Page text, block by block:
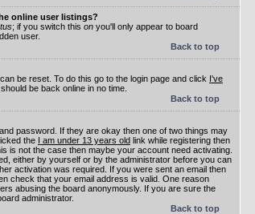
online user listings?
; if you switch this on you'll only appear to board
user.
Back to top
be reset. To do this go to the login page and click I've
be back online in no time.
Back to top
password. If they are okay then one of two things may
the I am under 13 years old link while registering then
is not the case then maybe your account need activating.
either by yourself or by the administrator before you can
activation was required. If you were sent an email then
check that your email address is valid. One reason
abusing the board anonymously. If you are sure the
administrator.
Back to top